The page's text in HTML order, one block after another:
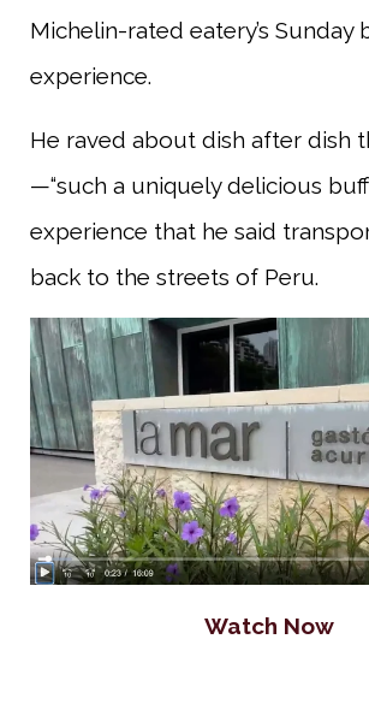
Michelin-rated eatery’s Sunday
experience.
He raved about dish after dish
—“such a uniquely delicious
experience that he said
back to the streets of Peru.
Watch Now